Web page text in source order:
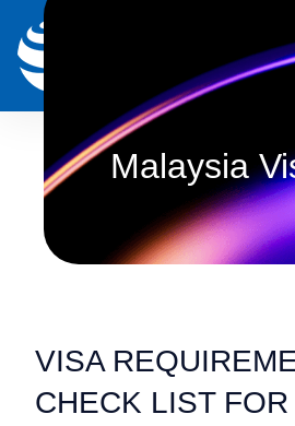
Malaysia
VISA
CHECK LIST FOR